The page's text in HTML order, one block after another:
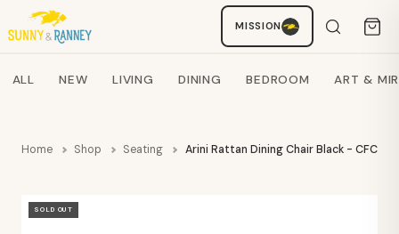
MISSION
Search products
ALL NEW LIVING DINING BEDROOM ART &
Home Shop Seating Arini Rattan Dining Chair Black - CFC
SOLD OUT
Staci